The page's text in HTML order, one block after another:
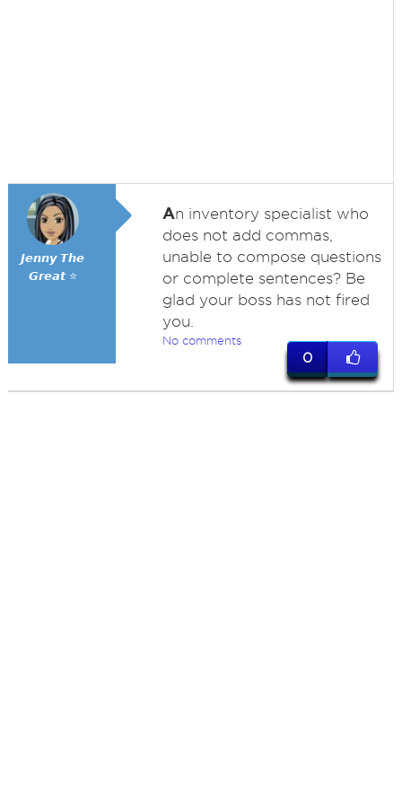
𝙅𝙚𝙣𝙣𝙮 𝙏𝙝𝙚
𝙂𝙧𝙚𝙖𝙩 ⭐
An inventory specialist who
does not add commas,
unable to compose questions
or complete sentences? Be
glad your boss has not fired
you.
No comments
0